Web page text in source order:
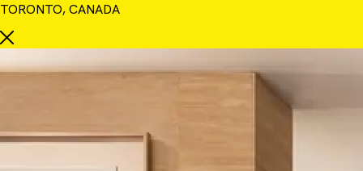
TORONTO, CANADA